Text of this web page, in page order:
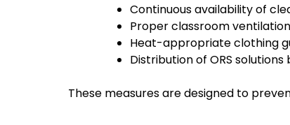
Continuous availability of
Proper classroom
Heat-appropriate clothing
Distribution of ORS
These measures are designed to